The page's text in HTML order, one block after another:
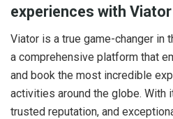
experiences with Viator
Viator is a true game-changer in
a comprehensive platform that
and book the most incredible
activities around the globe. With
trusted reputation, and